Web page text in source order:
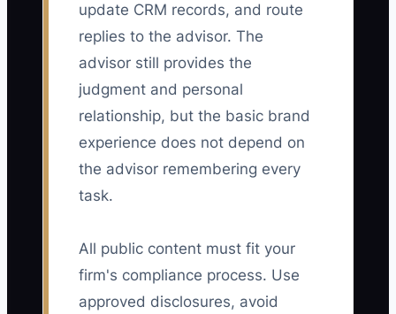
update CRM records, and route
replies to the advisor. The
advisor still provides the
judgment and personal
relationship, but the basic brand
experience does not depend on
the advisor remembering every
task.
All public content must fit your
firm's compliance process. Use
approved disclosures, avoid